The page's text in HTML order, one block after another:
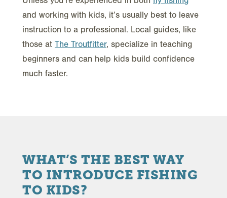
and working with kids, it’s usually best to leave
instruction to a professional. Local guides, like
those at The Troutfitter, specialize in teaching
beginners and can help kids build confidence
much faster.
WHAT’S THE BEST WAY
TO INTRODUCE FISHING
TO KIDS?